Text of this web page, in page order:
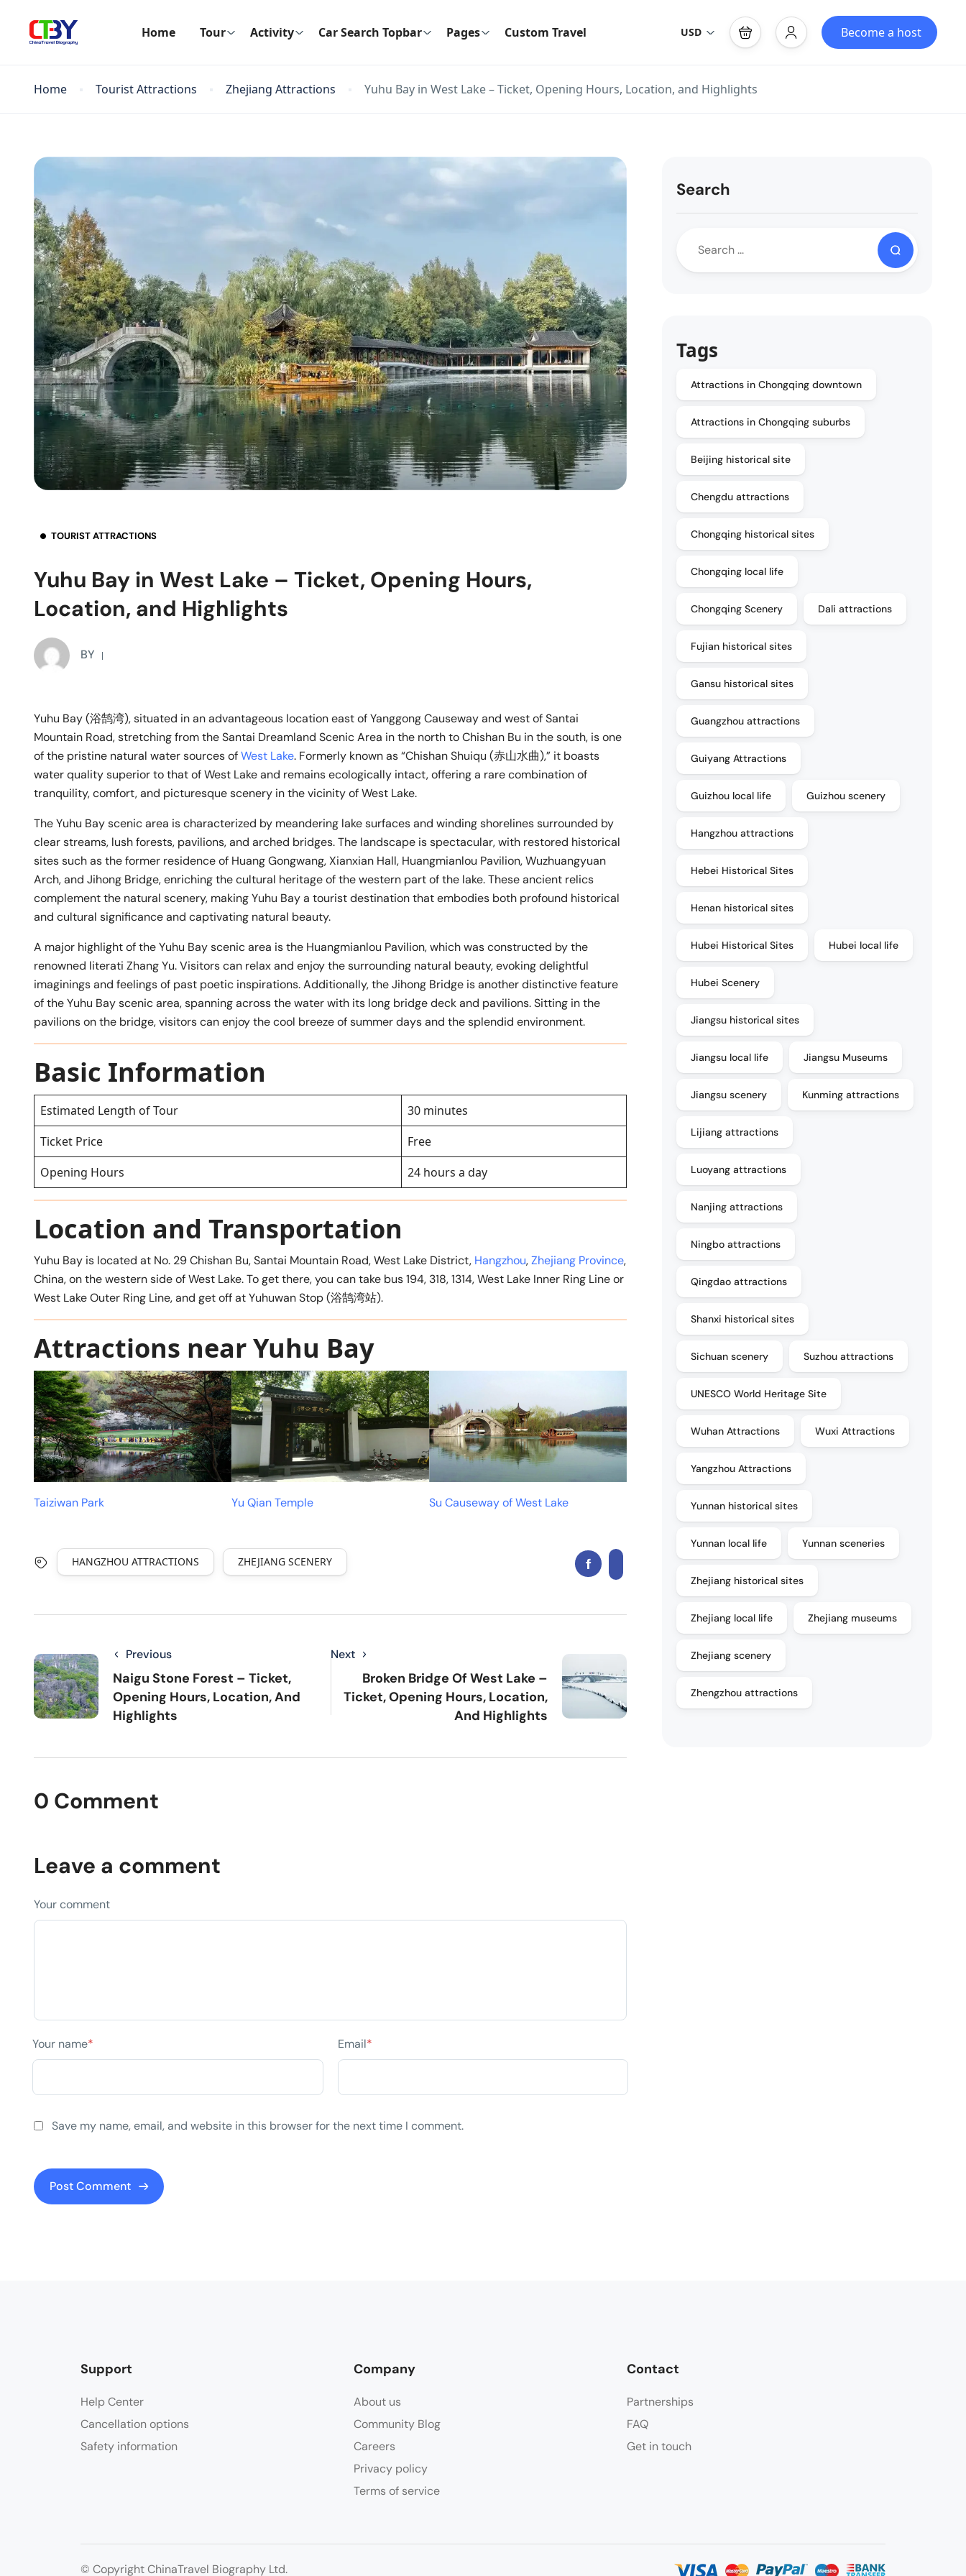
Home Tour Activity Car Search Topbar Pages Custom Travel USD Become a host
Home Tourist Attractions Zhejiang Attractions Yuhu Bay in West Lake – Ticket, Opening Hours, Location, and Highlights
TOURIST ATTRACTIONS
Yuhu Bay in West Lake – Ticket, Opening Hours,
Location, and Highlights
BY
Yuhu Bay (浴鹄湾), situated in an advantageous location east of Yanggong Causeway and west of Santai
Mountain Road, stretching from the Santai Dreamland Scenic Area in the north to Chishan Bu in the south, is one
of the pristine natural water sources ofWest Lake. Formerly known as “Chishan Shuiqu (赤山水曲),” it boasts
water quality superior to that of West Lake and remains ecologically intact, offering a rare combination of
tranquility, comfort, and picturesque scenery in the vicinity of West Lake.
The Yuhu Bay scenic area is characterized by meandering lake surfaces and winding shorelines surrounded by
clear streams, lush forests, pavilions, and arched bridges. The landscape is spectacular, with restored historical
sites such as the former residence of Huang Gongwang, Xianxian Hall, Huangmianlou Pavilion, Wuzhuangyuan
Arch, and Jihong Bridge, enriching the cultural heritage of the western part of the lake. These ancient relics
complement the natural scenery, making Yuhu Bay a tourist destination that embodies both profound historical
and cultural significance and captivating natural beauty.
A major highlight of the Yuhu Bay scenic area is the Huangmianlou Pavilion, which was constructed by the
renowned literati Zhang Yu. Visitors can relax and enjoy the surrounding natural beauty, evoking delightful
imaginings and feelings of past poetic inspirations. Additionally, the Jihong Bridge is another distinctive feature
of the Yuhu Bay scenic area, spanning across the water with its long bridge deck and pavilions. Sitting in the
pavilions on the bridge, visitors can enjoy the cool breeze of summer days and the splendid environment.
Basic Information
Estimated Length of Tour
30 minutes
Ticket Price
Free
Opening Hours
24 hours a day
Location and Transportation
Yuhu Bay is located at No. 29 Chishan Bu, Santai Mountain Road, West Lake District, Hangzhou,Zhejiang Province,
China, on the western side of West Lake. To get there, you can take bus 194, 318, 1314, West Lake Inner Ring Line or
West Lake Outer Ring Line, and get off at Yuhuwan Stop (浴鹄湾站).
Attractions near Yuhu Bay
Taiziwan Park Yu Qian Temple Su Causeway of West Lake
HANGZHOU ATTRACTIONS ZHEJIANG SCENERY
Previous
Naigu Stone Forest – Ticket,
Opening Hours, Location, And
Highlights
Next
Broken Bridge Of West Lake –
Ticket, Opening Hours, Location,
And Highlights
0 Comment
Leave a comment
Your comment
Your name* Email*
Save my name, email, and website in this browser for the next time I comment.
Search
Tags
Attractions in Chongqing downtown
Attractions in Chongqing suburbs
Beijing historical site
Chengdu attractions
Chongqing historical sites
Chongqing local life
Chongqing Scenery Dali attractions
Fujian historical sites
Gansu historical sites
Guangzhou attractions
Guiyang Attractions
Guizhou local life Guizhou scenery
Hangzhou attractions
Hebei Historical Sites
Henan historical sites
Hubei Historical Sites Hubei local life
Hubei Scenery
Jiangsu historical sites
Jiangsu local life Jiangsu Museums
Jiangsu scenery Kunming attractions
Lijiang attractions
Luoyang attractions
Nanjing attractions
Ningbo attractions
Qingdao attractions
Shanxi historical sites
Sichuan scenery Suzhou attractions
UNESCO World Heritage Site
Wuhan Attractions Wuxi Attractions
Yangzhou Attractions
Yunnan historical sites
Yunnan local life Yunnan sceneries
Zhejiang historical sites
Zhejiang local life Zhejiang museums
Zhejiang scenery
Zhengzhou attractions
Support
Help Center
Cancellation options
Safety information
Company
About us
Community Blog
Careers
Privacy policy
Terms of service
Contact
Partnerships
FAQ
Get in touch
© Copyright ChinaTravel Biography Ltd.